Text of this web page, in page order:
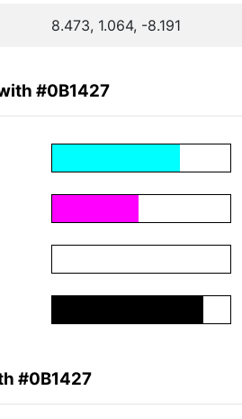
8.473, 1.064, -8.191
#0B1427
#0B1427